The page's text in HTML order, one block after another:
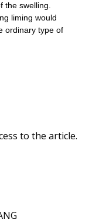
the swelling.
liming would
ordinary type of
to the article.